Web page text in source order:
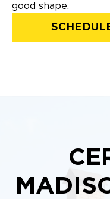
good shape.